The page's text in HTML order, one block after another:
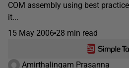
COM assembly using best
it...
15 May 2006 28 min read
Amirthalingam Prasanna